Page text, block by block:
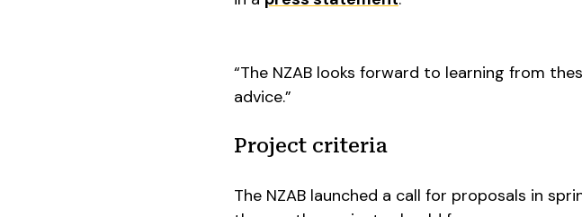
“The NZAB looks forward to learning from
advice.”
Project criteria
The NZAB launched a call for proposals in